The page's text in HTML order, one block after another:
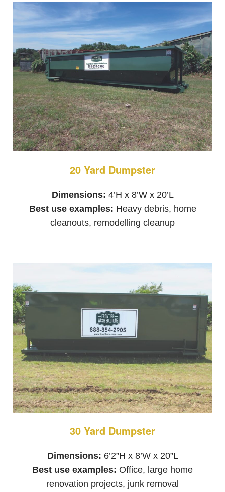
20 Yard Dumpster
Dimensions: 4’H x 8’W x 20’L
Best use examples: Heavy debris, home
cleanouts, remodelling cleanup
30 Yard Dumpster
Dimensions: 6’2”H x 8’W x 20”L
Best use examples: Office, large home
renovation projects, junk removal